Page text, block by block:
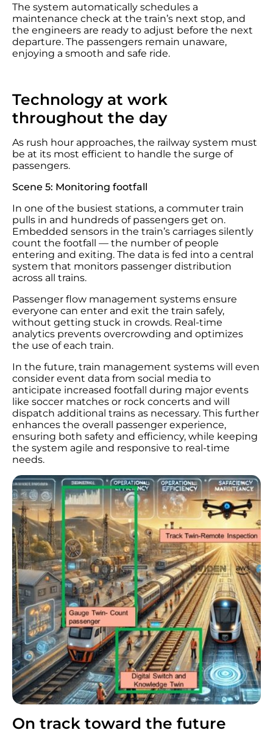
The system automatically schedules a
maintenance check at the train’s next stop, and
the engineers are ready to adjust before the next
departure. The passengers remain unaware,
enjoying a smooth and safe ride.
Technology at work
throughout the day
As rush hour approaches, the railway system must
be at its most efficient to handle the surge of
passengers.
Scene 5: Monitoring footfall
In one of the busiest stations, a commuter train
pulls in and hundreds of passengers get on.
Embedded sensors in the train’s carriages silently
count the footfall — the number of people
entering and exiting. The data is fed into a central
system that monitors passenger distribution
across all trains.
Passenger flow management systems ensure
everyone can enter and exit the train safely,
without getting stuck in crowds. Real-time
analytics prevents overcrowding and optimizes
the use of each train.
In the future, train management systems will even
consider event data from social media to
anticipate increased footfall during major events
like soccer matches or rock concerts and will
dispatch additional trains as necessary. This further
enhances the overall passenger experience,
ensuring both safety and efficiency, while keeping
the system agile and responsive to real-time
needs.
On track toward the future